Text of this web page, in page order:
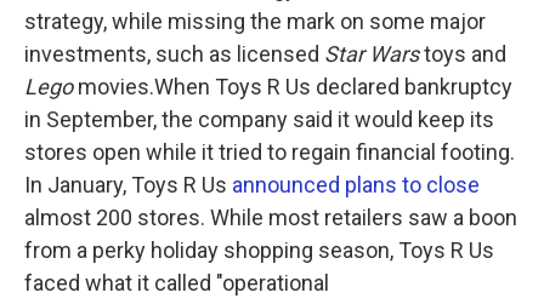
strategy, while missing the mark on some major
investments, such as licensed Star Warstoys and
Legomovies.When Toys R Us declared bankruptcy
in September, the company said it would keep its
stores open while it tried to regain financial footing.
In January, Toys R Us announced plans to close
almost 200 stores. While most retailers saw a boon
from a perky holiday shopping season, Toys R Us
faced what it called "operational